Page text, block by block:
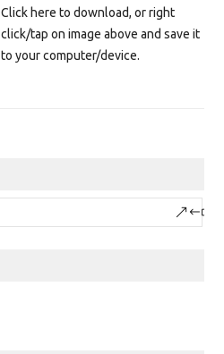
Click here to download, or right
click/tap on image above and save it
to your computer/device.